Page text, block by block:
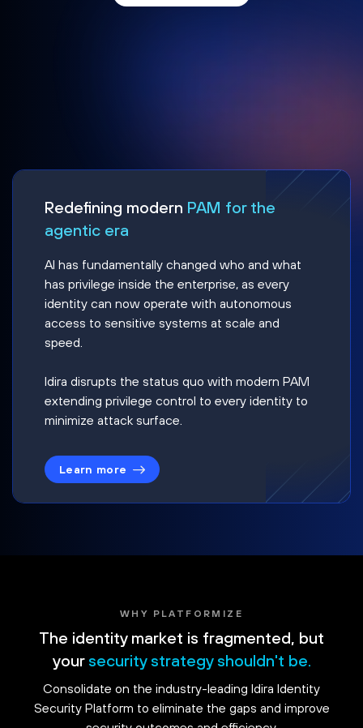
Redefining modern PAM for the
agentic era
AI has fundamentally changed who and what
has privilege inside the enterprise, as every
identity can now operate with autonomous
access to sensitive systems at scale and
speed.
Idira disrupts the status quo with modern PAM
extending privilege control to every identity to
minimize attack surface.
Learn more
WHY PLATFORMIZE
The identity market is fragmented, but
your security strategy shouldn't be.
Consolidate on the industry-leading Idira Identity
Security Platform to eliminate the gaps and improve